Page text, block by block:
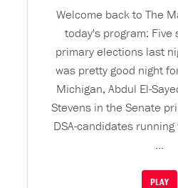
Welcome back to The
today's program: Five
primary elections last
was pretty good night
Michigan, Abdul El-
Stevens in the Senate
DSA-candidates
...
PLAY